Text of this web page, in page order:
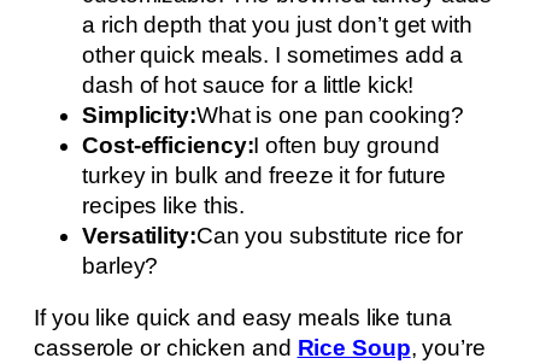
a rich depth that you just don’t get with
other quick meals. I sometimes add a
dash of hot sauce for a little kick!
Simplicity:What is one pan cooking?
Cost-efficiency:I often buy ground
turkey in bulk and freeze it for future
recipes like this.
Versatility:Can you substitute rice for
barley?
If you like quick and easy meals like tuna
casserole or chicken and Rice Soup, you’re